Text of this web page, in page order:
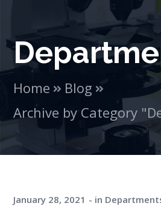
Home
Blog
Archive by Category
January 28, 2021 in